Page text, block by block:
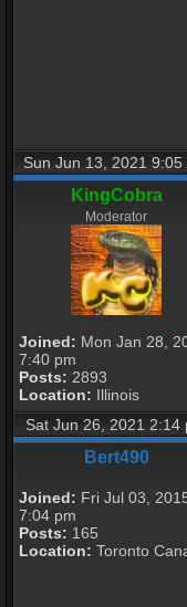
Sun Jun 13, 2021 9:05
KingCobra
Moderator
Joined: Mon Jan 28,
7:40 pm
Posts: 2893
Location: Illinois
Sat Jun 26, 2021 2:14
Bert490
Joined: Fri Jul 03,
7:04 pm
Posts: 165
Location: Toronto